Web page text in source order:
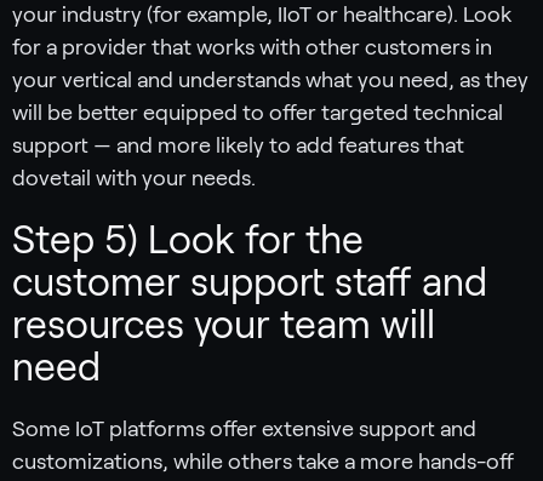
your industry (for example, IIoT or healthcare). Look
for a provider that works with other customers in
your vertical and understands what you need, as they
will be better equipped to offer targeted technical
support — and more likely to add features that
dovetail with your needs.
Step 5) Look for the
customer support staff and
resources your team will
need
Some IoT platforms offer extensive support and
customizations, while others take a more hands-off